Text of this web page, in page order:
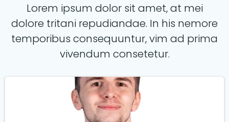
Lorem ipsum dolor sit amet, at mei
dolore tritani repudiandae. In his nemore
temporibus consequuntur, vim ad prima
vivendum consetetur.